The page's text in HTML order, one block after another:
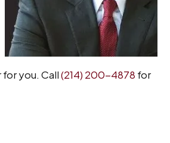
you. Call(214) 200-4878 for